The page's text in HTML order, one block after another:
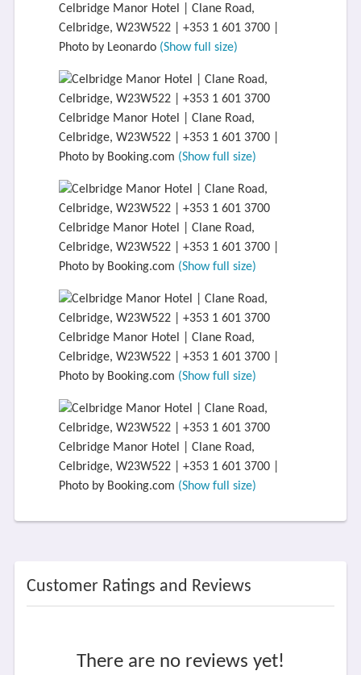
Celbridge Manor Hotel | Clane Road,
Celbridge, W23W522 | +353 1 601 3700 |
Photo by Leonardo (Show full size)
Celbridge Manor Hotel | Clane Road,
Celbridge, W23W522 | +353 1 601 3700 |
Photo by Booking.com (Show full size)
Celbridge Manor Hotel | Clane Road,
Celbridge, W23W522 | +353 1 601 3700 |
Photo by Booking.com (Show full size)
Celbridge Manor Hotel | Clane Road,
Celbridge, W23W522 | +353 1 601 3700 |
Photo by Booking.com (Show full size)
Celbridge Manor Hotel | Clane Road,
Celbridge, W23W522 | +353 1 601 3700 |
Photo by Booking.com (Show full size)
Customer Ratings and Reviews
There are no reviews yet!